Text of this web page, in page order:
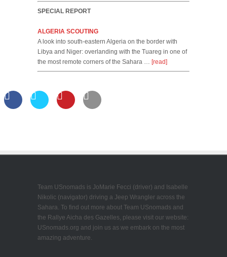
SPECIAL REPORT
ALGERIA SCOUTING
A look into south-eastern Algeria on the border with
Libya and Niger: overlanding with the Tuareg in one of
the most remote corners of the Sahara … [read]
Team USnomads is JoMarie Fecci (driver) and Isabelle
Nikolic (navigator) driving a Jeep Wrangler across the
Sahara. To find out more about Team USnomads and
the Rallye Aicha des Gazelles, please visit our website:
USnomads.org and join us as we embark on the most
amazing adventure.